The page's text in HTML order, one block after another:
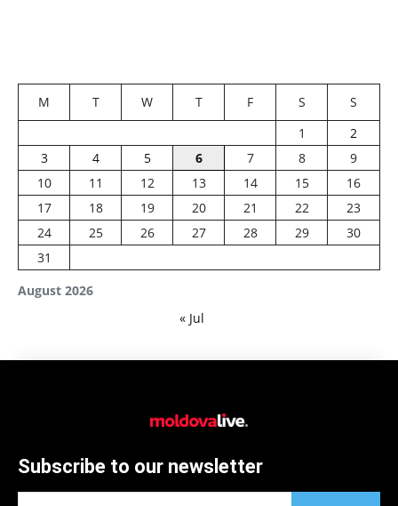
August 2026
M T W T F S
S
1
2
3
4 5 6 7 8
9
10
11 12 13 14 15
16
17
18 19 20 21 22
23
24
25 26 27 28 29
30
31
« Jul
Subscribe to our newsletter